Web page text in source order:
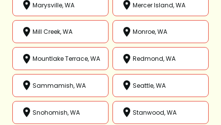
Marysville, WA Mercer Island, WA
Mill Creek, WA Monroe, WA
Mountlake Terrace, WA Redmond, WA
Sammamish, WA Seattle, WA
Snohomish, WA Stanwood, WA